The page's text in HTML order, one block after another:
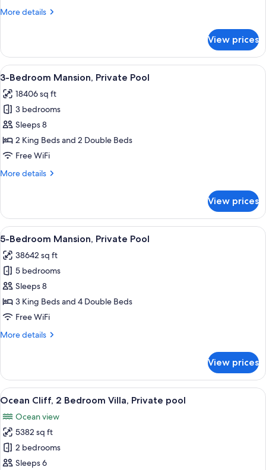
Pool,
More details
More
Villa,
Bedrooms,
Pool,
Ocean
View
View prices
View
all
photos
for
3-
Bedroom
Mansion,
Pool
An aerial view of a resort with a
11
3-Bedroom Mansion, Private Pool
18406 sq ft
3 bedrooms
Sleeps 8
2 King Beds and 2 Double Beds
Free WiFi
More details
More
Bedroom
Mansion,
Private
View prices
View
all
photos
for
5-
Bedroom
Mansion,
Pool
An aerial view of a resort with a
11
5-Bedroom Mansion, Private Pool
38642 sq ft
5 bedrooms
Sleeps 8
3 King Beds and 4 Double Beds
Free WiFi
More details
More
Bedroom
Mansion,
Private
View prices
View
all
photos
for
Ocean
Cliff,
A coastal resort with a wooden deck,
6
Ocean Cliff, 2 Bedroom Villa, Private pool
Ocean view
5382 sq ft
2 bedrooms
Sleeps 6